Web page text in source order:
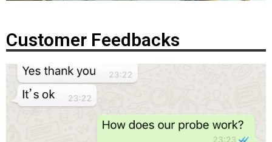
Customer Feedbacks